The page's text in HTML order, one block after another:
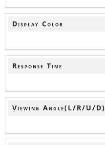
Display Color
Response Time
Viewing Angle(L/R/U/D)